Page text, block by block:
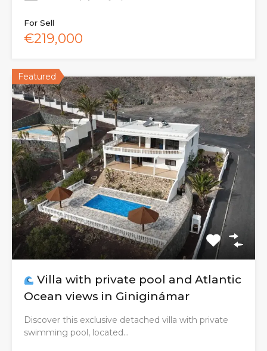
For Sell
€219,000
Featured
Villa with private pool and Atlantic
Ocean views in Giniginámar
Discover this exclusive detached villa with private
swimming pool, located…